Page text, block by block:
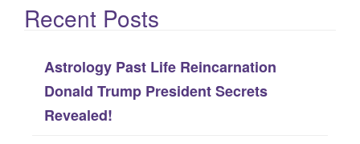
a
Recent Posts
Astrology Past Life Reincarnation
Donald Trump President Secrets
Revealed!